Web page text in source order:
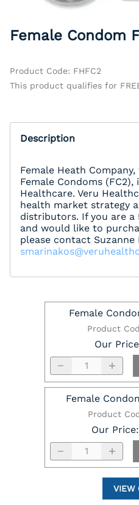
Female Condom
Product Code: FHFC2
This product qualifies for
Description
Female Heath
Female Condoms
Healthcare. Veru
health market strategy
distributors. If you are a
and would like to
please contact Suzanne
Product
Female
Our Price
Product
Female
Our Price:
VIEW